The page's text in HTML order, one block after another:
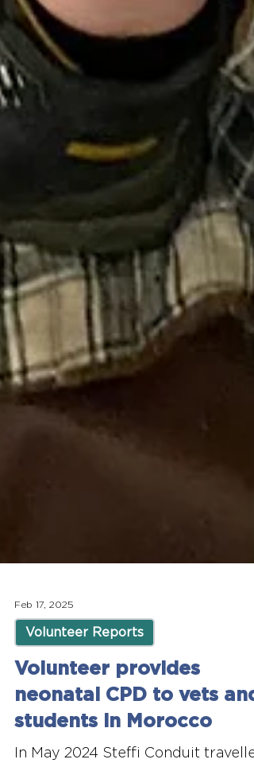
Feb 17, 2025
Volunteer Reports
Volunteer provides